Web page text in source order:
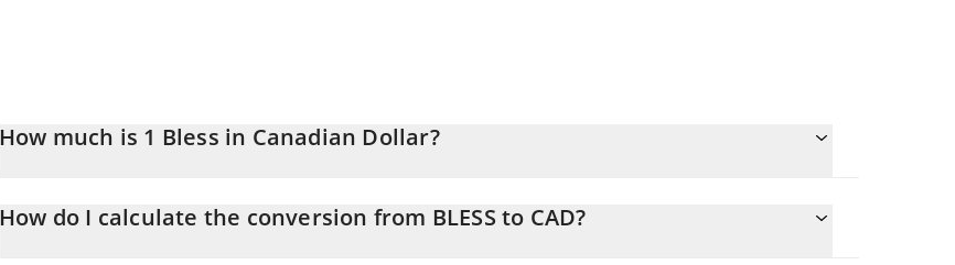
How much is 1 Bless in Canadian Dollar?
How do I calculate the conversion from BLESS to CAD?